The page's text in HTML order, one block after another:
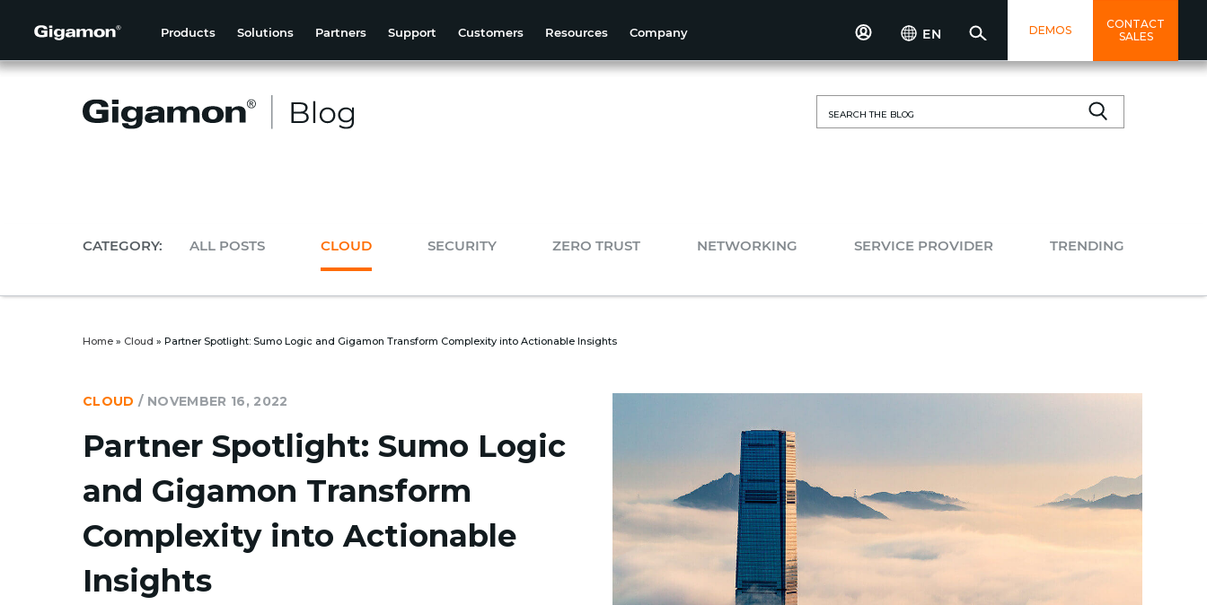
Products Solutions Partners Support Customers Resources Company EN DEMOS
CONTACT
SALES
for:
CATEGORY: ALL POSTS CLOUD SECURITY ZERO TRUST NETWORKING SERVICE PROVIDER TRENDING
Home » Cloud » Partner Spotlight: Sumo Logic and Gigamon Transform Complexity into Actionable Insights
CLOUD / NOVEMBER 16, 2022
Partner Spotlight: Sumo Logic
and Gigamon Transform
Complexity into Actionable
Insights